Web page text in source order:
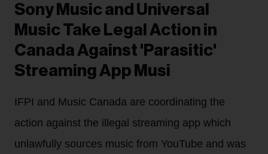
Sony Music and Universal
Music Take Legal Action in
Canada Against 'Parasitic'
Streaming App Musi
IFPI and Music Canada are coordinating the
action against the illegal streaming app which
unlawfully sources music from YouTube and was